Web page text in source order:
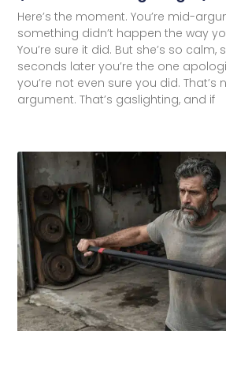
Here’s the moment. You’re mid-
something didn’t happen the way
You’re sure it did. But she’s so
seconds later you’re the one
you’re not even sure you did. That’s
argument. That’s gaslighting, and if